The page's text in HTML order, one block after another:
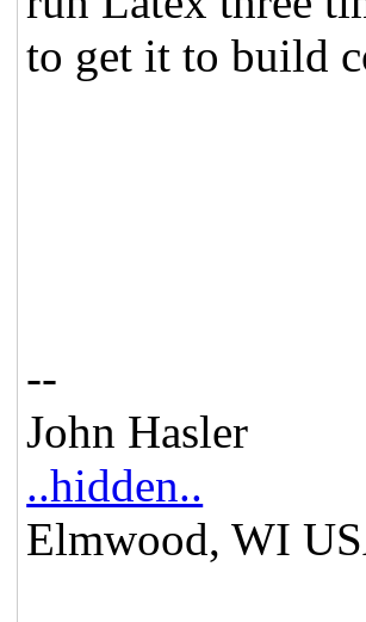
to get it to build
--
John Hasler
..hidden..
Elmwood, WI